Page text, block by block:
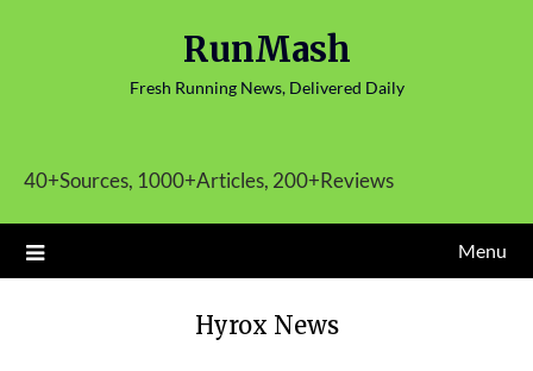
RunMash
Fresh Running News, Delivered Daily
40+Sources, 1000+Articles, 200+Reviews
Menu
Hyrox News